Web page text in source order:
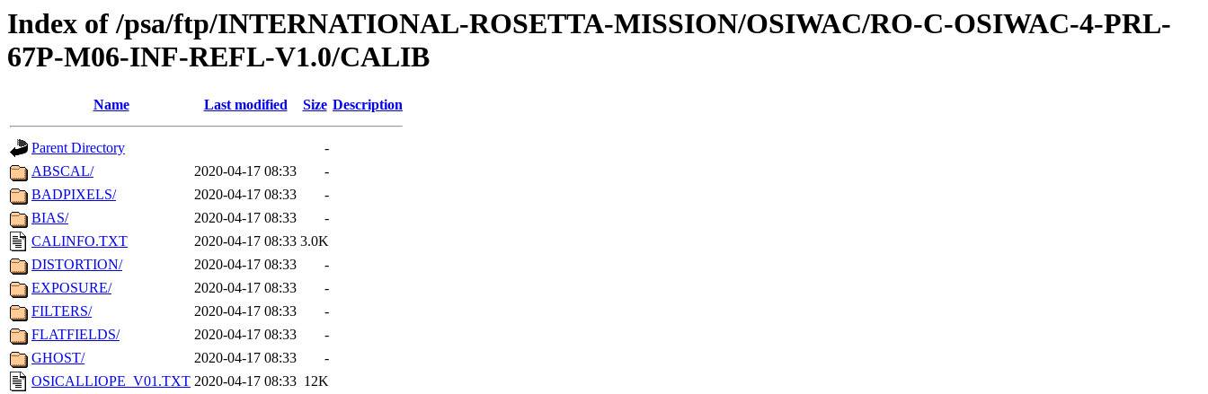
Index of /psa/ftp/INTERNATIONAL-ROSETTA-MISSION/OSIWAC/RO-C-OSIWAC-4-PRL-
67P-M06-INF-REFL-V1.0/CALIB
Name Last modified Size Description
Parent Directory
-
ABSCAL/
2020-04-17 08:33
-
BADPIXELS/
2020-04-17 08:33
-
BIAS/
2020-04-17 08:33
-
CALINFO.TXT
2020-04-17 08:33 3.0K
DISTORTION/
2020-04-17 08:33
-
EXPOSURE/
2020-04-17 08:33
-
FILTERS/
2020-04-17 08:33
-
FLATFIELDS/
2020-04-17 08:33
-
GHOST/
2020-04-17 08:33
-
OSICALLIOPE_V01.TXT 2020-04-17 08:33 12K